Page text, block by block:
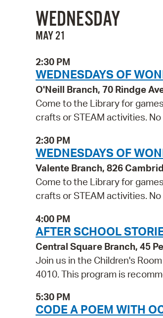
WEDNESDAY
MAY 21
2:30 PM
WEDNESDAYS OF
O'Neill Branch, 70 Rindge
Come to the Library for
crafts or STEAM activities.
2:30 PM
WEDNESDAYS OF
Valente Branch, 826
Come to the Library for
crafts or STEAM activities.
4:00 PM
AFTER SCHOOL
Central Square Branch, 45
Join us in the Children's
4010. This program is
5:30 PM
CODE A POEM WITH